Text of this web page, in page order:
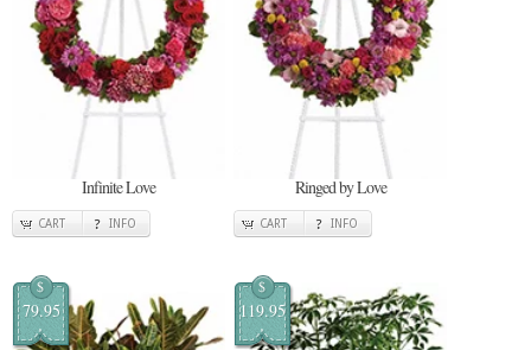
Infinite Love
CART INFO
Ringed by Love
CART INFO
$
79.95
$
119.95